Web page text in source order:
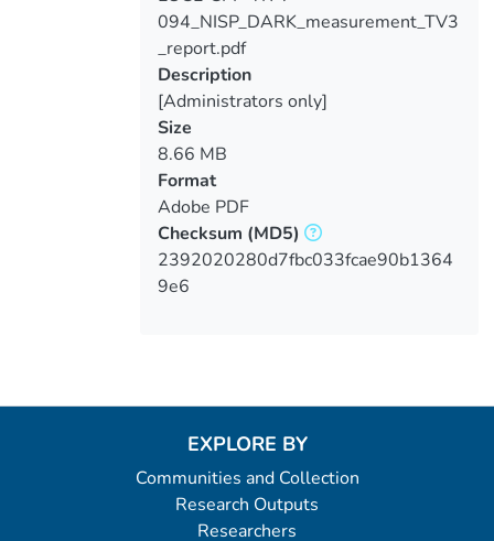
094_NISP_DARK_measurement_TV3
_report.pdf
Description
[Administrators only]
Size
8.66 MB
Format
Adobe PDF
Checksum (MD5)
2392020280d7fbc033fcae90b1364
9e6
EXPLORE BY
Communities and Collection
Research Outputs
Researchers